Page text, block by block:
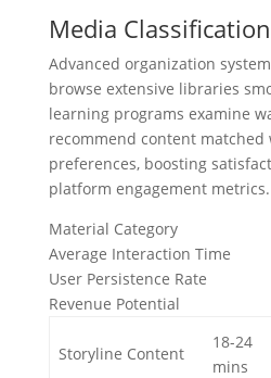
Media
Advanced organization
browse extensive libraries
learning programs examine
recommend content
preferences, boosting
platform engagement metrics.
Material Category
Average Interaction Time
User Persistence Rate
Revenue Potential
Storyline Content
18-24
mins